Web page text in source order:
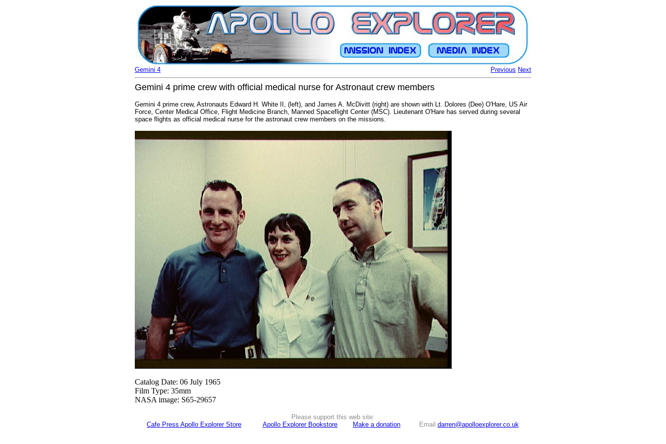
Previous Next
Gemini 4
Gemini 4 prime crew with official medical nurse for Astronaut crew members
Gemini 4 prime crew, Astronauts Edward H. White II, (left), and James A. McDivitt (right) are shown with Lt. Dolores (Dee) O'Hare, US Air
Force, Center Medical Office, Flight Medicine Branch, Manned Spaceflight Center (MSC). Lieutenant O'Hare has served during several
space flights as official medical nurse for the astronaut crew members on the missions.
Catalog Date: 06 July 1965
Film Type: 35mm
NASA image: S65-29657
Please support this web site:
Cafe Press Apollo Explorer Store
Apollo Explorer Bookstore Make a donation Email darren@apolloexplorer.co.uk